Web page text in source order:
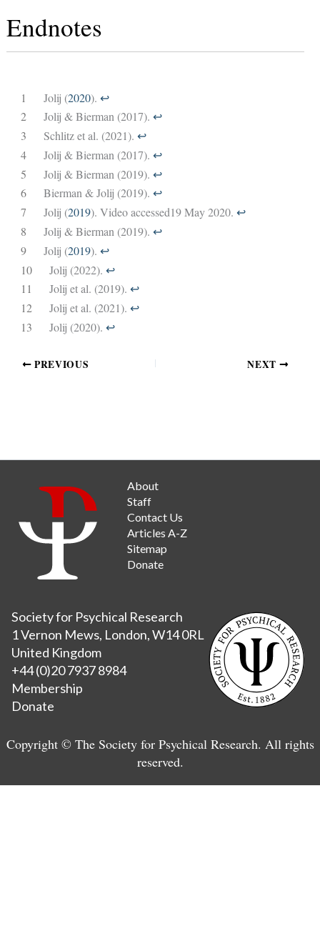
Endnotes
1 Jolij (2020). ↩︎
2
Jolij & Bierman (2017). ↩︎
3
Schlitz et al. (2021). ↩︎
4
Jolij & Bierman (2017). ↩︎
5
Jolij & Bierman (2019). ↩︎
6
Bierman & Jolij (2019). ↩︎
7
Jolij (2019). Video accessed19 May 2020. ↩︎
8
Jolij & Bierman (2019). ↩︎
9
Jolij (2019). ↩︎
10
Jolij (2022). ↩︎
11
Jolij et al. (2019). ↩︎
12
Jolij et al. (2021). ↩︎
13
Jolij (2020). ↩︎
PREVIOUS NEXT
About
Staff
Contact Us
Articles A-Z
Sitemap
Donate
Society for Psychical Research
1 Vernon Mews, London, W14 0RL
United Kingdom
+44 (0)20 7937 8984
Membership
Donate
Copyright © The Society for Psychical Research. All rights
reserved.